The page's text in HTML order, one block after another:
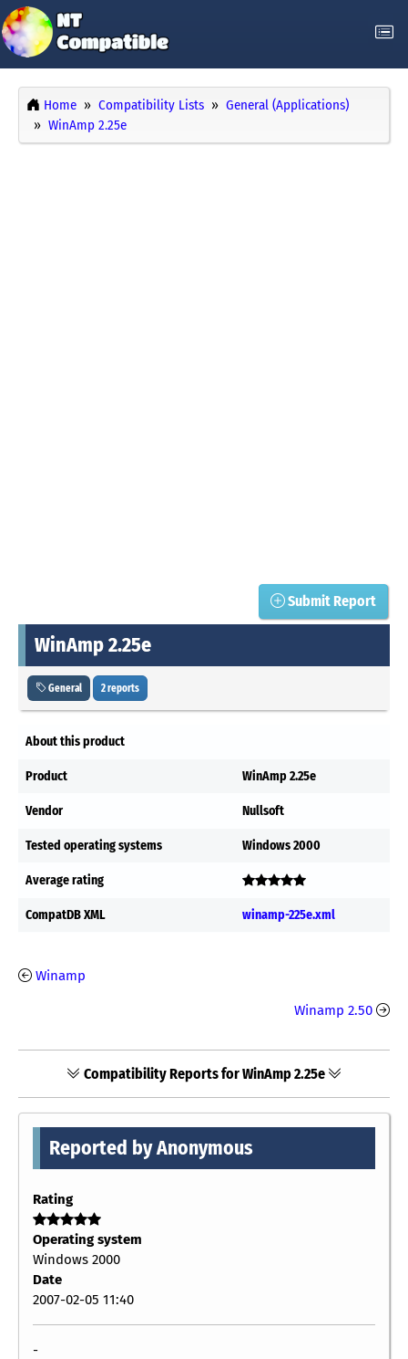
Home Compatibility Lists
General (Applications)
WinAmp 2.25e
Submit Report
WinAmp 2.25e
General 2 reports
About this product
Product WinAmp 2.25e
Vendor Nullsoft
Tested operating systems Windows 2000
Average rating
CompatDB XML winamp-225e.xml
Winamp
Winamp 2.50
Compatibility Reports for WinAmp 2.25e
Reported by Anonymous
Rating
Operating system
Windows 2000
Date
2007-02-05 11:40
-